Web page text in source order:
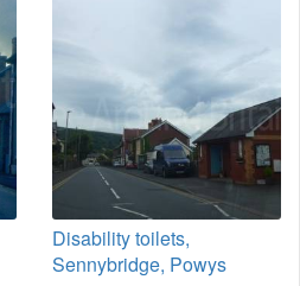
Disability toilets,
Sennybridge, Powys